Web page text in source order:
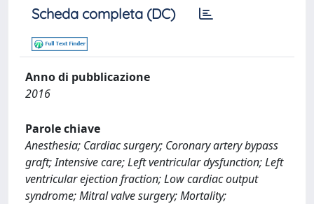
Scheda completa (DC)
Anno di pubblicazione
2016
Parole chiave
Anesthesia; Cardiac surgery; Coronary artery bypass
graft; Intensive care; Left ventricular dysfunction; Left
ventricular ejection fraction; Low cardiac output
syndrome; Mitral valve surgery; Mortality;